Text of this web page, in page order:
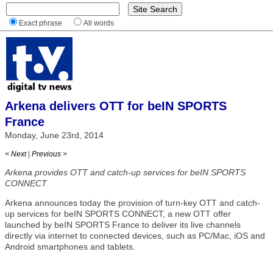
Exact phrase All words
Arkena delivers OTT for beIN SPORTS
France
Monday, June 23rd, 2014
< Next | Previous >
Arkena provides OTT and catch-up services for beIN SPORTS
CONNECT
Arkena announces today the provision of turn-key OTT and catch-
up services for beIN SPORTS CONNECT, a new OTT offer
launched by beIN SPORTS France to deliver its live channels
directly via internet to connected devices, such as PC/Mac, iOS and
Android smartphones and tablets.